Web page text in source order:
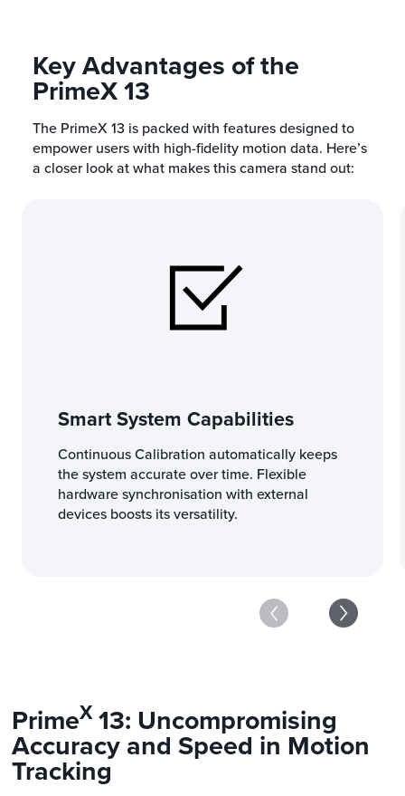
Key Advantages of the
PrimeX 13
The PrimeX 13 is packed with features designed to
empower users with high-fidelity motion data. Here’s
a closer look at what makes this camera stand out:
Smart System Capabilities
Continuous Calibration automatically keeps
the system accurate over time. Flexible
hardware synchronisation with external
devices boosts its versatility.
PrimeX13: Uncompromising
Accuracy and Speed in Motion
Tracking